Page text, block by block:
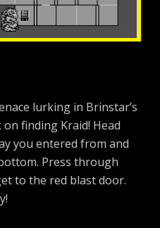
lurking in Brinstar’s
finding Kraid! Head
you entered from and
Press through
to the red blast door.